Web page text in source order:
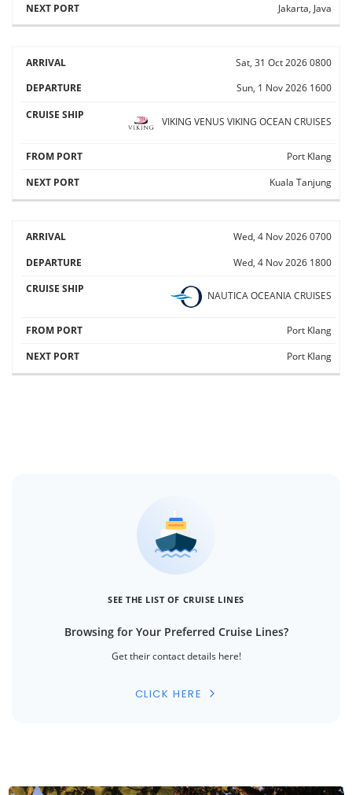
Jakarta, Java
Sat, 31 Oct 20260800
Sun, 1 Nov 2026 1600
VIKING VENUS VIKING OCEAN CRUISES
Port Klang
Kuala Tanjung
Wed, 4 Nov 20260700
Wed, 4 Nov 2026 1800
NAUTICAOCEANIA CRUISES
Port Klang
Port Klang
SEE THE LIST OF CRUISE LINES
Browsing for Your Preferred Cruise Lines?
Get their contact details here!
CLICK HERE